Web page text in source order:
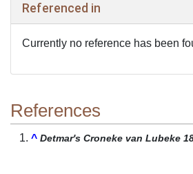
Referenced in
Currently no reference has been
References
^ Detmar's Croneke van Lubeke